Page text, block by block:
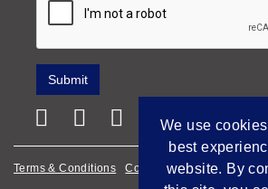
Terms & Conditions Cookie Policy Privacy
We use
best
website. By